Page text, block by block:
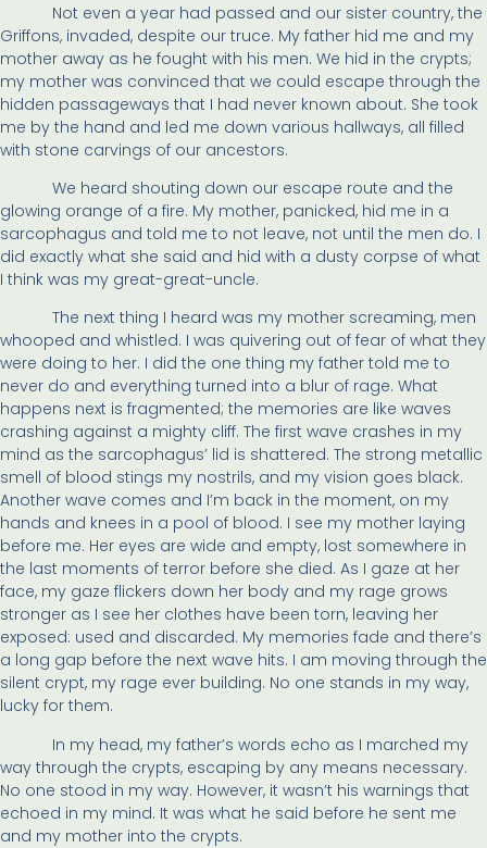
Not even a year had passed and our sister country, the
Griffons, invaded, despite our truce. My father hid me and my
mother away as he fought with his men. We hid in the crypts;
my mother was convinced that we could escape through the
hidden passageways that I had never known about. She took
me by the hand and led me down various hallways, all filled
with stone carvings of our ancestors.
We heard shouting down our escape route and the
glowing orange of a fire. My mother, panicked, hid me in a
sarcophagus and told me to not leave, not until the men do. I
did exactly what she said and hid with a dusty corpse of what
I think was my great-great-uncle.
The next thing I heard was my mother screaming, men
whooped and whistled. I was quivering out of fear of what they
were doing to her. I did the one thing my father told me to
never do and everything turned into a blur of rage. What
happens next is fragmented; the memories are like waves
crashing against a mighty cliff. The first wave crashes in my
mind as the sarcophagus’ lid is shattered. The strong metallic
smell of blood stings my nostrils, and my vision goes black.
Another wave comes and I’m back in the moment, on my
hands and knees in a pool of blood. I see my mother laying
before me. Her eyes are wide and empty, lost somewhere in
the last moments of terror before she died. As I gaze at her
face, my gaze flickers down her body and my rage grows
stronger as I see her clothes have been torn, leaving her
exposed: used and discarded. My memories fade and there’s
a long gap before the next wave hits. I am moving through the
silent crypt, my rage ever building. No one stands in my way,
lucky for them.
In my head, my father’s words echo as I marched my
way through the crypts, escaping by any means necessary.
No one stood in my way. However, it wasn’t his warnings that
echoed in my mind. It was what he said before he sent me
and my mother into the crypts.